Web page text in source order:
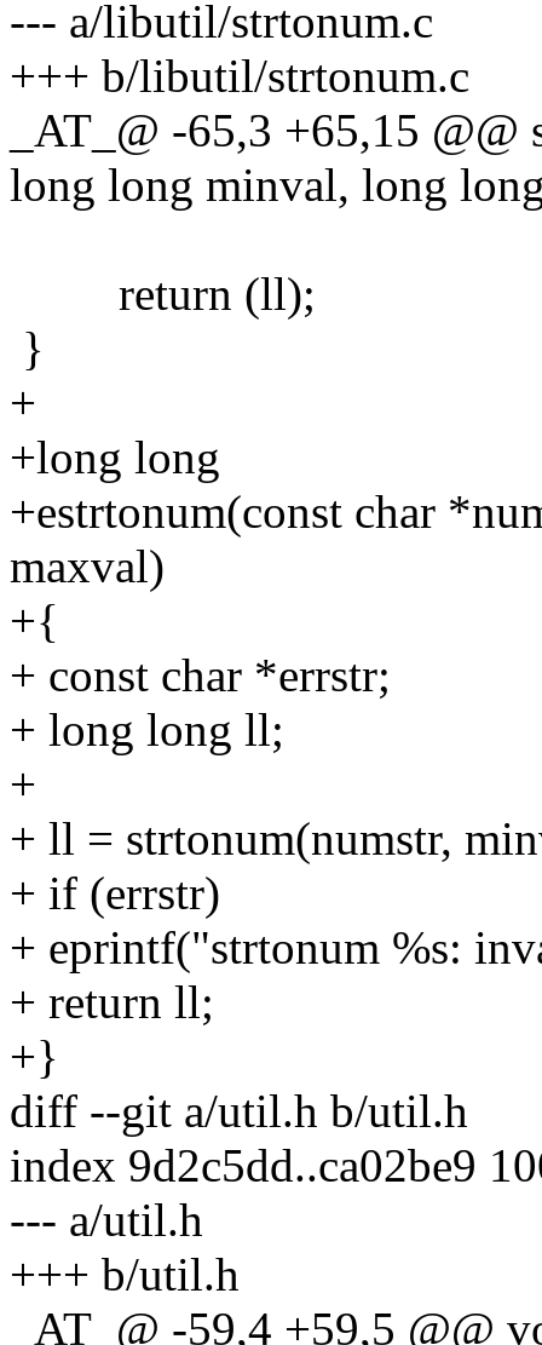
--- a/libutil/strtonum.c
+++ b/libutil/strtonum.c
_AT_@ -65,3 +65,15
long long minval, long
return (ll);
}
+
+long long
+estrtonum(const char
maxval)
+{
+ const char *errstr;
+ long long ll;
+
+ ll = strtonum(numstr,
+ if (errstr)
+ eprintf("strtonum %s:
+ return ll;
+}
diff --git a/util.h b/util.h
index 9d2c5dd..ca02be9
--- a/util.h
+++ b/util.h
_AT_@ -59,4 +59,5 @@